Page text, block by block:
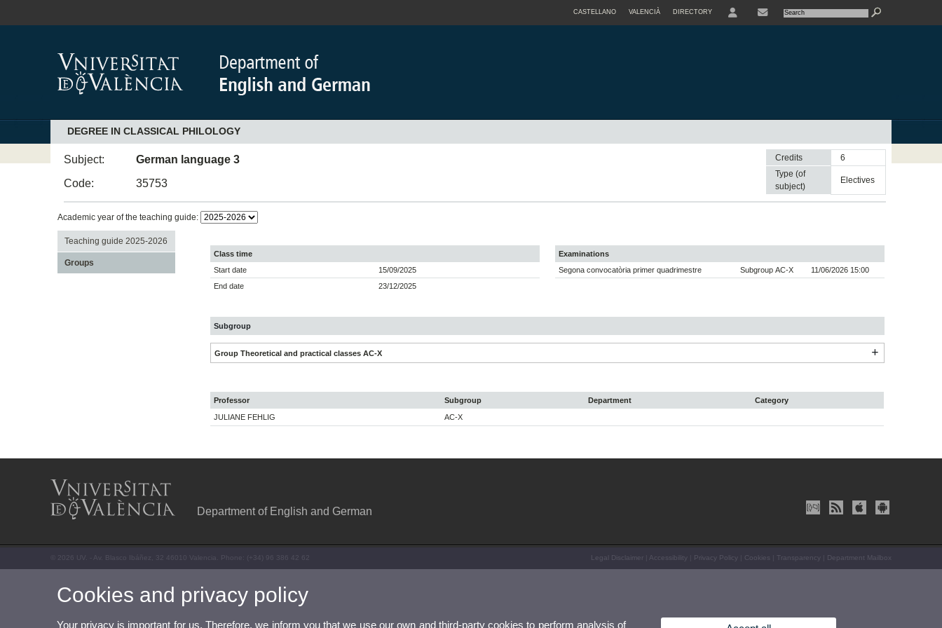
CASTELLANO VALENCIÀ DIRECTORY
DEGREE IN CLASSICAL PHILOLOGY
Subject:
German language 3
Code:
35753
Credits
6
Type (of
subject)
electives
Academic year of the teaching guide:
Teaching guide 2025-2026
Groups
Class time
Start date
15/09/2025
End date
23/12/2025
Examinations
Segona convocatòria primer quadrimestre
Subgroup AC-X 11/06/2026 15:00
Subgroup
Group Theoretical and practical classes AC-X
Professor Subgroup Department
Category
JULIANE FEHLIG
AC-X
Department of English and German
© 2026 UV. - Av. Blasco Ibáñez, 32 46010 Valencia. Phone: (+34) 96 386 42 62 Legal Disclaimer Accessibility Privacy Policy Cookies Transparency Department Mailbox
Cookies and privacy policy
Your privacy is important for us. Therefore, we inform you that we use our own and third-party cookies to perform analysis of